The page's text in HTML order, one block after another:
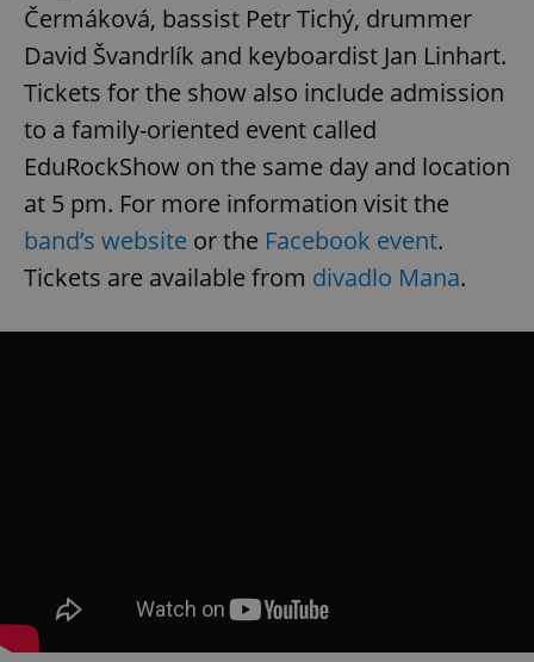
Čermáková, bassist Petr Tichý, drummer
David Švandrlík and keyboardist Jan Linhart.
Tickets for the show also include admission
to a family-oriented event called
EduRockShow on the same day and location
at 5 pm. For more information visit the
band’s website or the Facebook event.
Tickets are available from divadlo Mana.